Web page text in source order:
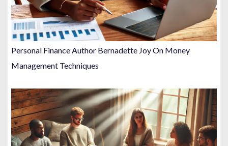
Personal Finance Author Bernadette Joy On Money
Management Techniques